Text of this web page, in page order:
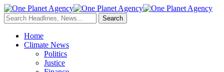
Home
Climate News
Politics
Justice